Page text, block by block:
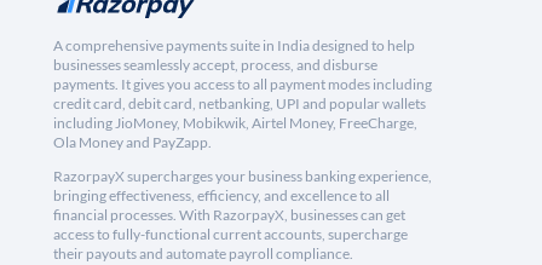
A comprehensive payments suite in India designed to help
businesses seamlessly accept, process, and disburse
payments. It gives you access to all payment modes including
credit card, debit card, netbanking, UPI and popular wallets
including JioMoney, Mobikwik, Airtel Money, FreeCharge,
Ola Money and PayZapp.
RazorpayX supercharges your business banking experience,
bringing effectiveness, efficiency, and excellence to all
financial processes. With RazorpayX, businesses can get
access to fully-functional current accounts, supercharge
their payouts and automate payroll compliance.